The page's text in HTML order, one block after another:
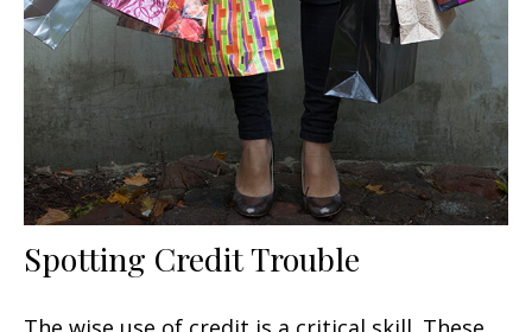
Spotting Credit Trouble